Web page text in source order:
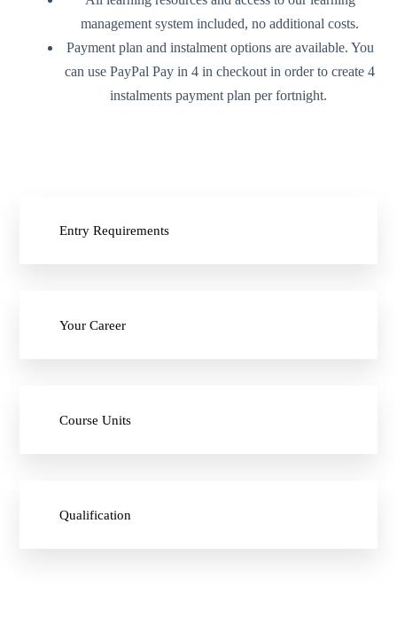
management system included, no additional costs.
Payment plan and instalment options are available. You
can use PayPal Pay in 4 in checkout in order to create 4
instalments payment plan per fortnight.
Entry Requirements
Your Career
Course Units
Qualification